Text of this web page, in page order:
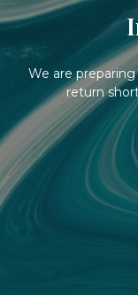
We are
return